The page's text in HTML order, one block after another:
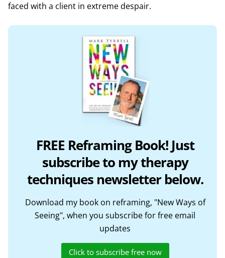
faced with a client in extreme despair.
FREE Reframing Book! Just
subscribe to my therapy
techniques newsletter below.
Download my book on reframing, "New Ways of
Seeing", when you subscribe for free email
updates
Click to subscribe free now